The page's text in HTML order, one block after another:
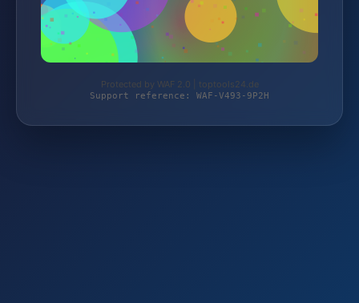
Protected by WAF 2.0 | toptools24.de
Support reference: WAF-V493-9P2H